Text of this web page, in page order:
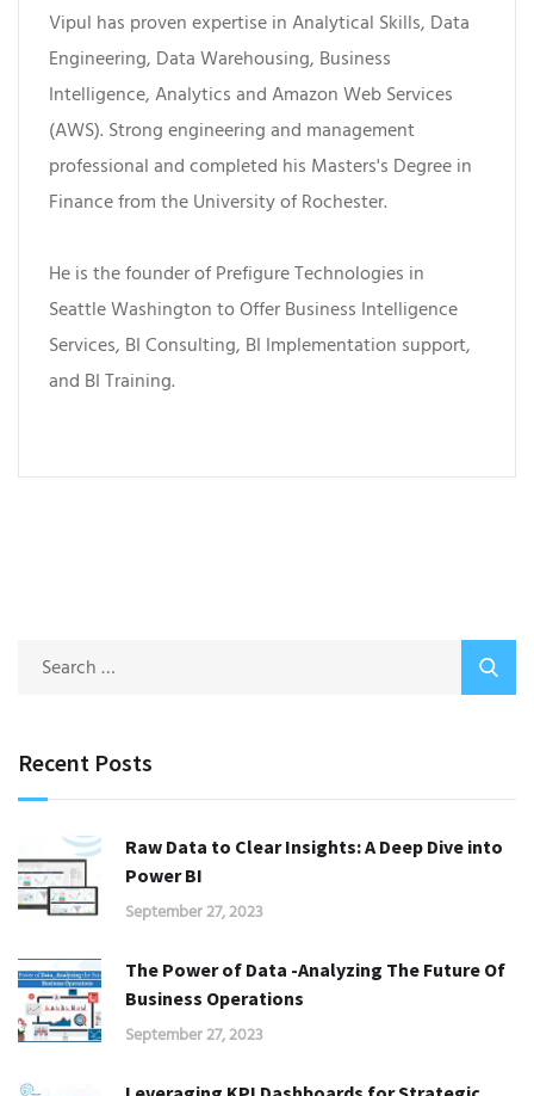
Vipul has proven expertise in Analytical Skills, Data
Engineering, Data Warehousing, Business
Intelligence, Analytics and Amazon Web Services
(AWS). Strong engineering and management
professional and completed his Masters's Degree in
Finance from the University of Rochester.
He is the founder of Prefigure Technologies in
Seattle Washington to Offer Business Intelligence
Services, BI Consulting, BI Implementation support,
and BI Training.
Recent Posts
Raw Data to Clear Insights: A Deep Dive into
Power BI
September 27, 2023
The Power of Data -Analyzing The Future Of
Business Operations
September 27, 2023